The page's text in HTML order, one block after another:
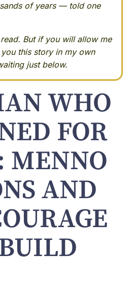
of years — told one
But if you will allow me
this story in my own
just below.
WHO
FOR
MENNO
AND